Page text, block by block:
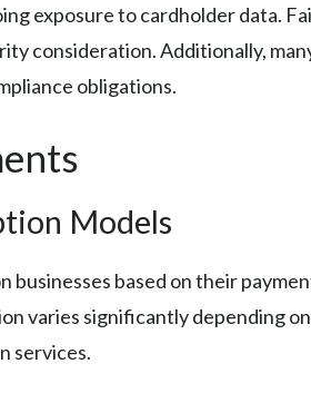
exposure to cardholder data.
consideration. Additionally,
obligations.
Models
based on their
varies significantly depending
services.